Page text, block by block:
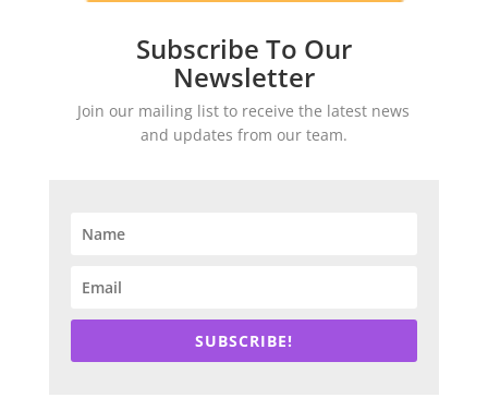
Subscribe To Our
Newsletter
Join our mailing list to receive the latest news
and updates from our team.
SUBSCRIBE!